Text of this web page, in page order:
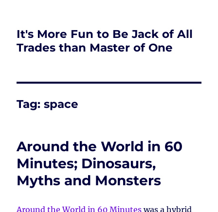
It's More Fun to Be Jack of All
Trades than Master of One
Tag:space
Around the World in 60
Minutes; Dinosaurs,
Myths and Monsters
Around the World in 60 Minuteswas a hybrid